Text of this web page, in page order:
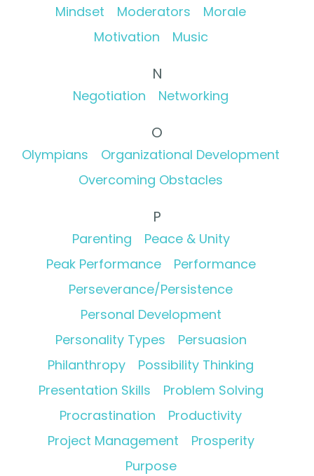
Mindset
Moderators
Morale
Motivation
Music
N
Negotiation Networking
O
Olympians
Organizational Development
Overcoming Obstacles
P
Parenting
Peace & Unity
Peak Performance
Performance
Perseverance/Persistence
Personal Development
Personality Types
Persuasion
Philanthropy
Possibility Thinking
Presentation Skills
Problem Solving
Procrastination
Productivity
Project Management
Prosperity
Purpose